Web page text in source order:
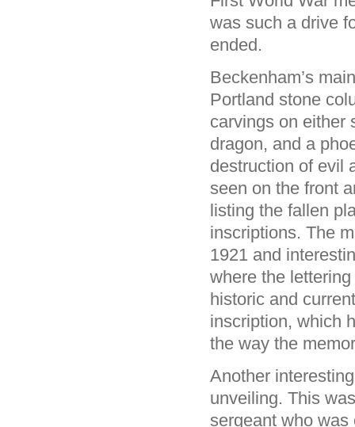
was such a drive
ended.
Beckenham’s
Portland stone
carvings on either
dragon, and a
destruction of evil
seen on the front
listing the fallen
inscriptions. The
1921 and
where the
historic and
inscription, which
the way the
Another
unveiling. This
sergeant who